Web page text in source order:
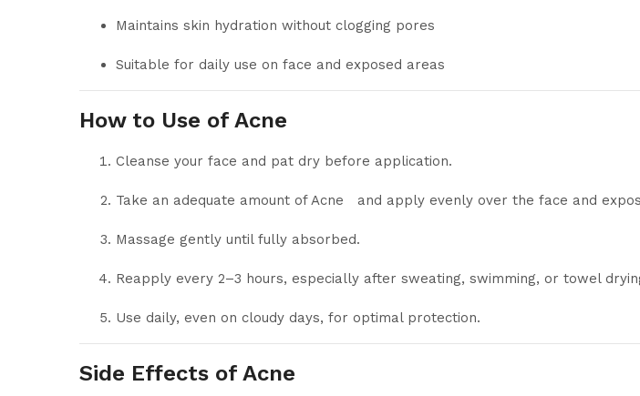
Maintains skin hydration without clogging pores
Suitable for daily use on face and exposed areas
How to Use of Acne
Cleanse your face and pat dry before application.
Take an adequate amount of Acne and apply evenly over the face and
Massage gently until fully absorbed.
Reapply every 2–3 hours, especially after sweating, swimming, or towel
Use daily, even on cloudy days, for optimal protection.
Side Effects of Acne